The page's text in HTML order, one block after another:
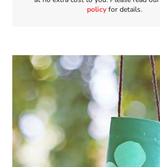
policy for details.